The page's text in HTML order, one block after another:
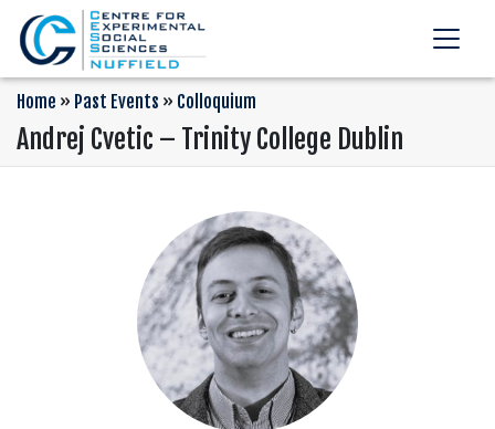
Home » Past Events » Colloquium
Andrej Cvetic – Trinity College Dublin